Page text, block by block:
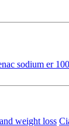
sodium er 100
weight loss